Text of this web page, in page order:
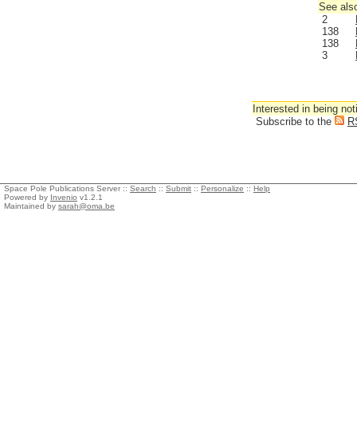
See
2
138
138
3
Interested in being
Subscribe to the
Space Pole Publications Server :: Search :: Submit :: Personalize :: Help
Powered by Invenio v1.2.1
Maintained by sarah@oma.be